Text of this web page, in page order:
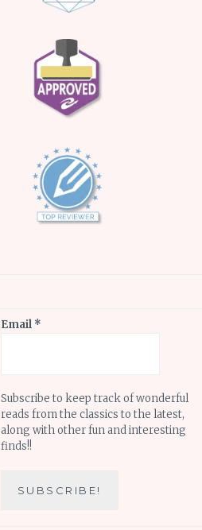
Email *
Subscribe to keep track of wonderful
reads from the classics to the latest,
along with other fun and interesting
finds!!